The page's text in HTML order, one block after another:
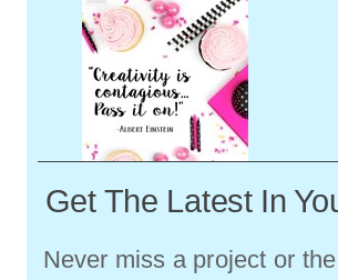
Get The Latest In
Never miss a project or